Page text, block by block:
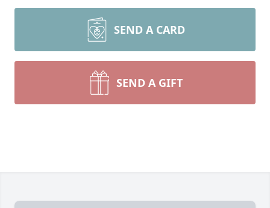
SEND A CARD
SEND A GIFT